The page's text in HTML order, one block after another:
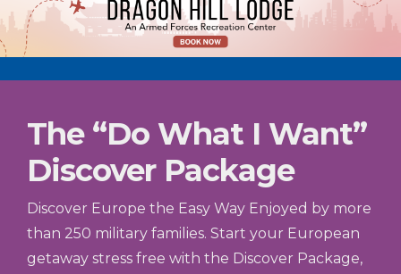
The “Do What I Want”
Discover Package
Discover Europe the Easy Way Enjoyed by more
than 250 military families. Start your European
getaway stress free with the Discover Package,